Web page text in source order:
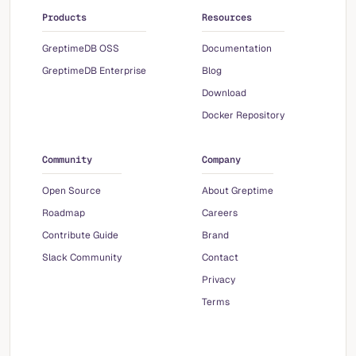
Products
GreptimeDB OSS
GreptimeDB Enterprise
Resources
Documentation
Blog
Download
Docker Repository
Community
Open Source
Roadmap
Contribute Guide
Slack Community
Company
About Greptime
Careers
Brand
Contact
Privacy
Terms